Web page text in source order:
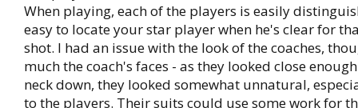
When playing, each of the players is easily
easy to locate your star player when he's clear for
shot. I had an issue with the look of the coaches,
much the coach's faces - as they looked close
neck down, they looked somewhat unnatural,
to the players. Their suits could use some work for